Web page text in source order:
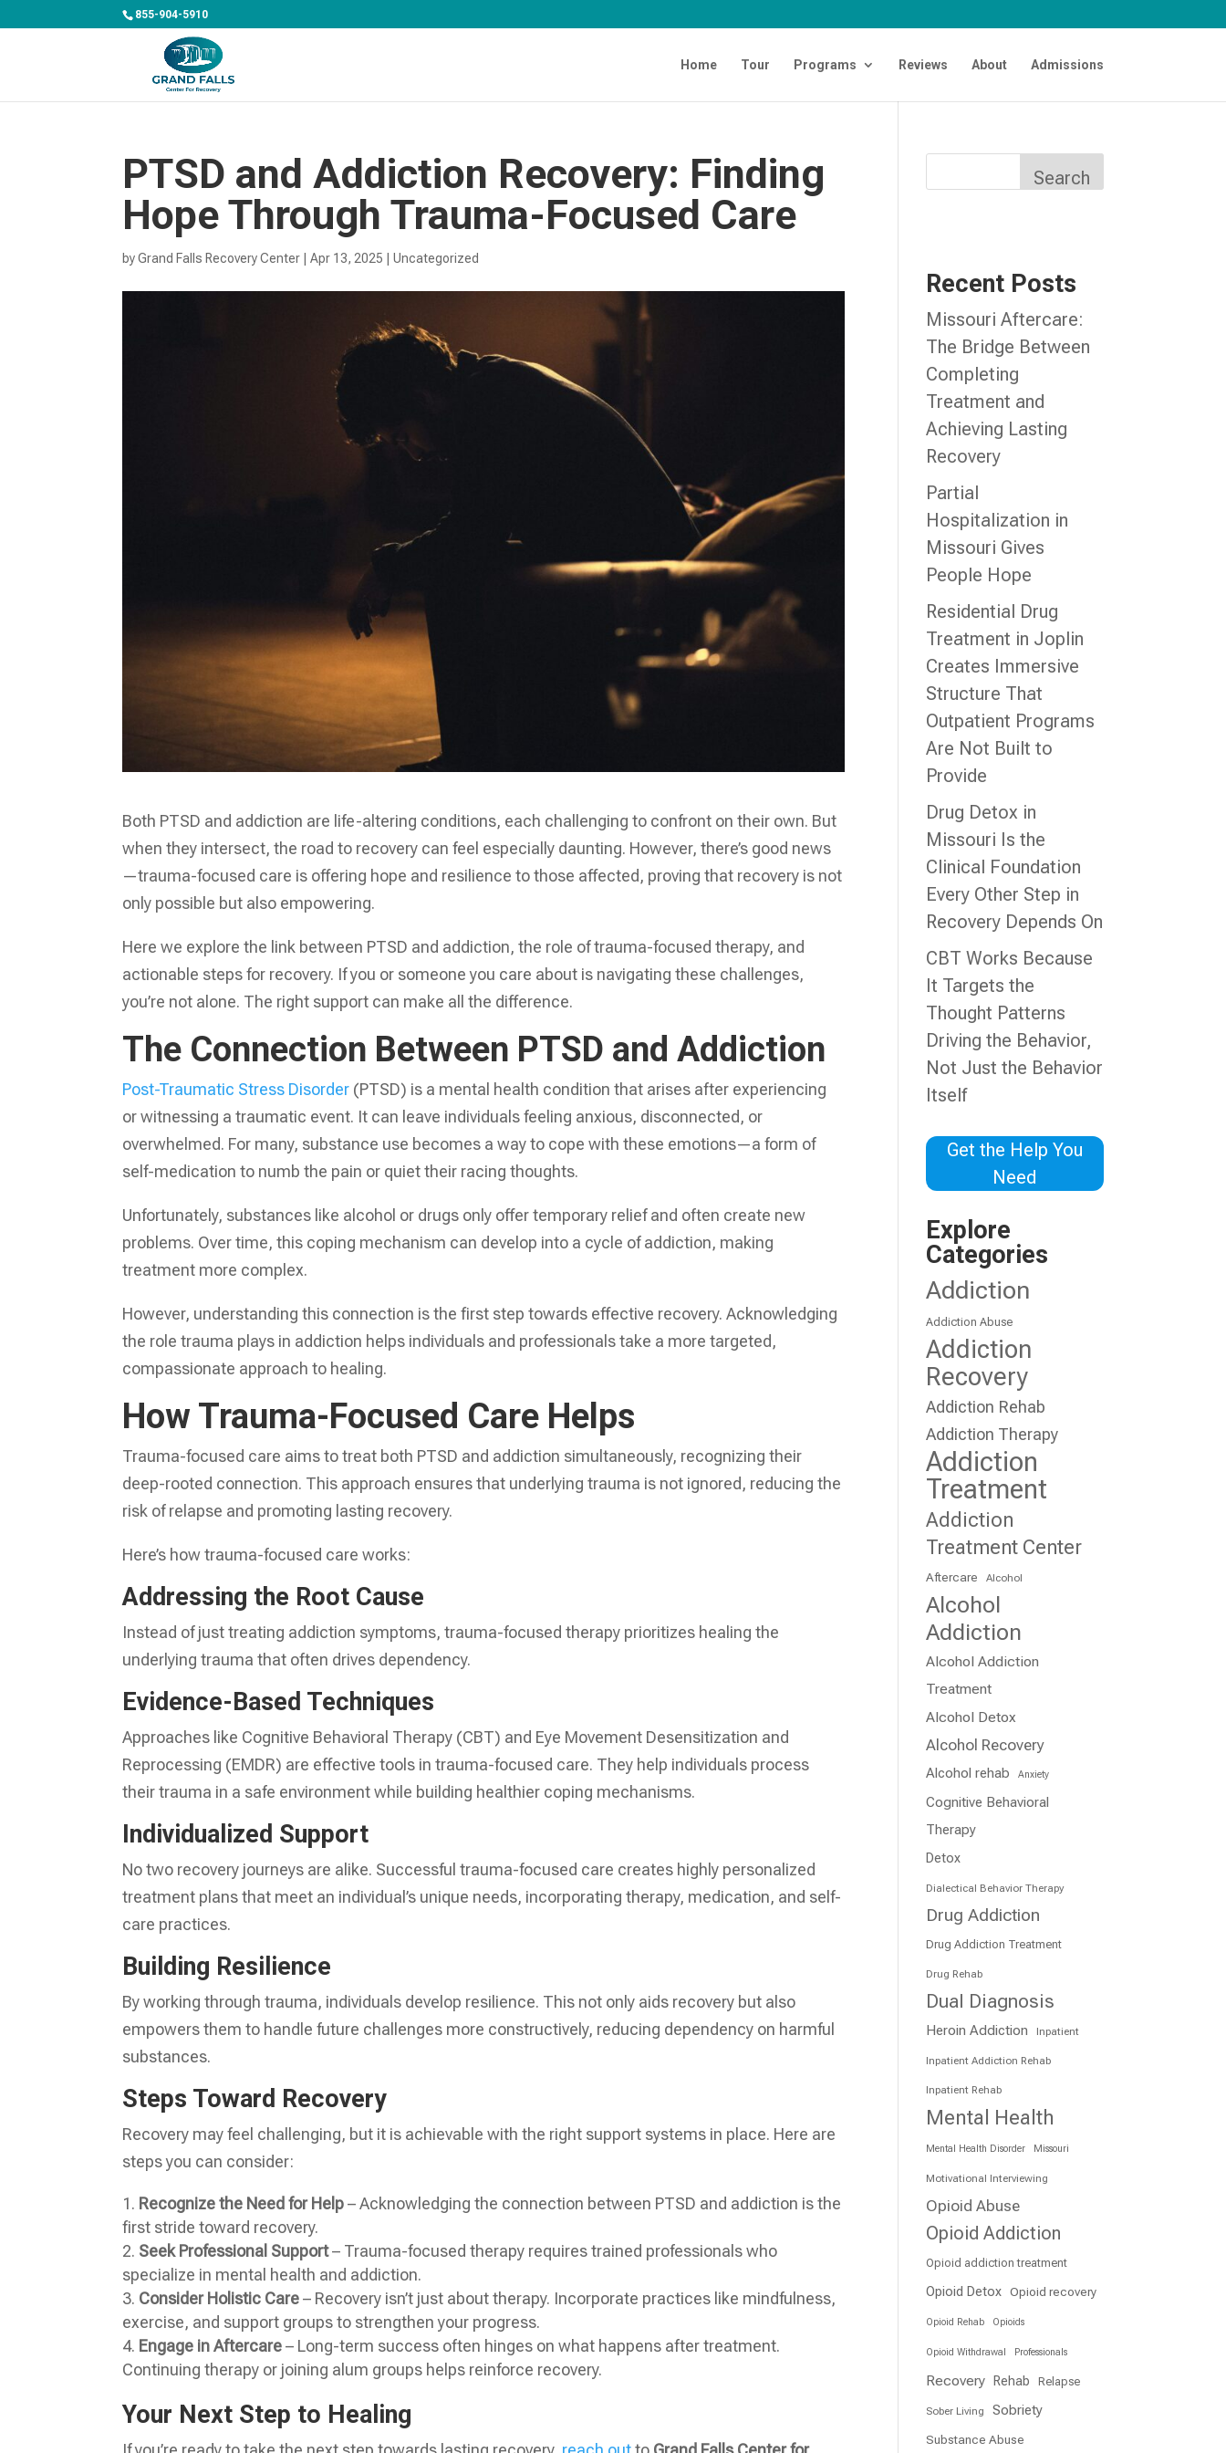
855-904-5910
Home Tour Programs Reviews About Admissions
PTSD and Addiction Recovery: Finding
Hope Through Trauma-Focused Care
byGrand Falls Recovery Center |Apr 13, 2025 |Uncategorized
Both PTSD and addiction are life-altering conditions, each challenging to confront on their own. But
when they intersect, the road to recovery can feel especially daunting. However, there’s good news
—trauma-focused care is offering hope and resilience to those affected, proving that recovery is not
only possible but also empowering.
Here we explore the link between PTSD and addiction, the role of trauma-focused therapy, and
actionable steps for recovery. If you or someone you care about is navigating these challenges,
you’re not alone. The right support can make all the difference.
The Connection Between PTSD and Addiction
Post-Traumatic Stress Disorder (PTSD) is a mental health condition that arises after experiencing
or witnessing a traumatic event. It can leave individuals feeling anxious, disconnected, or
overwhelmed. For many, substance use becomes a way to cope with these emotions—a form of
self-medication to numb the pain or quiet their racing thoughts.
Unfortunately, substances like alcohol or drugs only offer temporary relief and often create new
problems. Over time, this coping mechanism can develop into a cycle of addiction, making
treatment more complex.
However, understanding this connection is the first step towards effective recovery. Acknowledging
the role trauma plays in addiction helps individuals and professionals take a more targeted,
compassionate approach to healing.
How Trauma-Focused Care Helps
Trauma-focused care aims to treat both PTSD and addiction simultaneously, recognizing their
deep-rooted connection. This approach ensures that underlying trauma is not ignored, reducing the
risk of relapse and promoting lasting recovery.
Here’s how trauma-focused care works:
Addressing the Root Cause
Instead of just treating addiction symptoms, trauma-focused therapy prioritizes healing the
underlying trauma that often drives dependency.
Evidence-Based Techniques
Approaches like Cognitive Behavioral Therapy (CBT) and Eye Movement Desensitization and
Reprocessing (EMDR) are effective tools in trauma-focused care. They help individuals process
their trauma in a safe environment while building healthier coping mechanisms.
Individualized Support
No two recovery journeys are alike. Successful trauma-focused care creates highly personalized
treatment plans that meet an individual’s unique needs, incorporating therapy, medication, and self-
care practices.
Building Resilience
By working through trauma, individuals develop resilience. This not only aids recovery but also
empowers them to handle future challenges more constructively, reducing dependency on harmful
substances.
Steps Toward Recovery
Recovery may feel challenging, but it is achievable with the right support systems in place. Here are
steps you can consider:
Recognize the Need for Help– Acknowledging the connection between PTSD and addiction is the
first stride toward recovery.
Seek Professional Support– Trauma-focused therapy requires trained professionals who
specialize in mental health and addiction.
Consider Holistic Care– Recovery isn’t just about therapy. Incorporate practices like mindfulness,
exercise, and support groups to strengthen your progress.
Engage in Aftercare– Long-term success often hinges on what happens after treatment.
Continuing therapy or joining alum groups helps reinforce recovery.
Your Next Step to Healing
Search
Recent Posts
Missouri Aftercare:
The Bridge Between
Completing
Treatment and
Achieving Lasting
Recovery
Partial
Hospitalization in
Missouri Gives
People Hope
Residential Drug
Treatment in Joplin
Creates Immersive
Structure That
Outpatient Programs
Are Not Built to
Provide
Drug Detox in
Missouri Is the
Clinical Foundation
Every Other Step in
Recovery Depends On
CBT Works Because
It Targets the
Thought Patterns
Driving the Behavior,
Not Just the Behavior
Itself
Get the Help You
Need
Explore
Categories
Addiction
Addiction Abuse
Addiction
Recovery
Addiction Rehab
Addiction Therapy
Addiction
Treatment
Addiction
Treatment Center
Aftercare Alcohol
Alcohol
Addiction
Alcohol Addiction
Treatment
Alcohol Detox
Alcohol Recovery
Alcohol rehab Anxiety
Cognitive Behavioral
Therapy
Detox
Dialectical Behavior Therapy
Drug Addiction
Drug Addiction Treatment
Drug Rehab
Dual Diagnosis
Heroin Addiction Inpatient
Inpatient Addiction Rehab
Inpatient Rehab
Mental Health
Mental Health Disorder Missouri
Motivational Interviewing
Opioid Abuse
Opioid Addiction
Opioid addiction treatment
Opioid Detox Opioid recovery
Opioid Rehab Opioids
Opioid Withdrawal Professionals
Recovery Rehab Relapse
Sober Living Sobriety
Substance Abuse